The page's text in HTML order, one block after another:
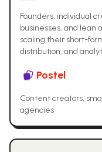
Founders, individual
businesses, and lean
scaling their short-
distribution, and
Postel
Content creators,
agencies